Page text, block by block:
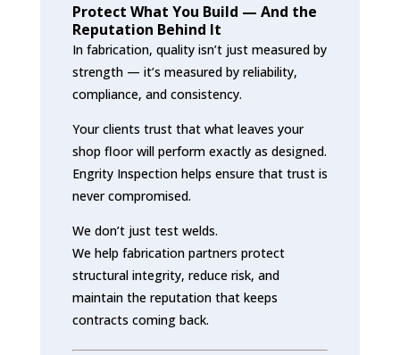
Protect What You Build — And the
Reputation Behind It
In fabrication, quality isn’t just measured by
strength — it’s measured by reliability,
compliance, and consistency.
Your clients trust that what leaves your
shop floor will perform exactly as designed.
Engrity Inspection helps ensure that trust is
never compromised.
We don’t just test welds.
We help fabrication partners protect
structural integrity, reduce risk, and
maintain the reputation that keeps
contracts coming back.